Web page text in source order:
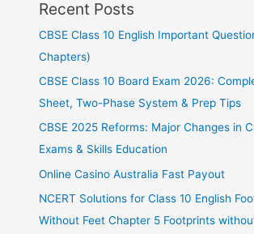
Recent Posts
CBSE Class 10 English Important
Chapters)
CBSE Class 10 Board Exam 2026:
Sheet, Two-Phase System & Prep Tips
CBSE 2025 Reforms: Major Changes in
Exams & Skills Education
Online Casino Australia Fast Payout
NCERT Solutions for Class 10 English
Without Feet Chapter 5 Footprints